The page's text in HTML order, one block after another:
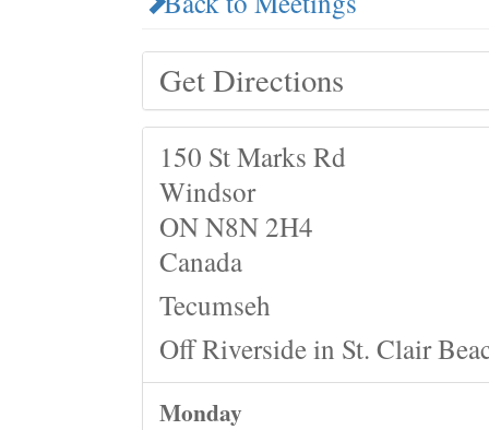
Get Directions
150 St Marks Rd
Windsor
ON N8N 2H4
Canada
Tecumseh
Off Riverside in St. Clair
Monday